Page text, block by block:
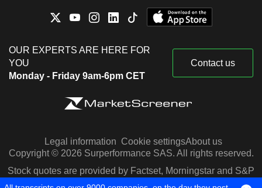
OUR EXPERTS ARE HERE FOR
YOU
Monday - Friday 9am-6pm CET
Contact us
Legal information Cookie settingsAbout us
Copyright © 2026 Surperformance SAS. All rights reserved.
Stock quotes are provided by Factset, Morningstar and S&P
Capital IQ